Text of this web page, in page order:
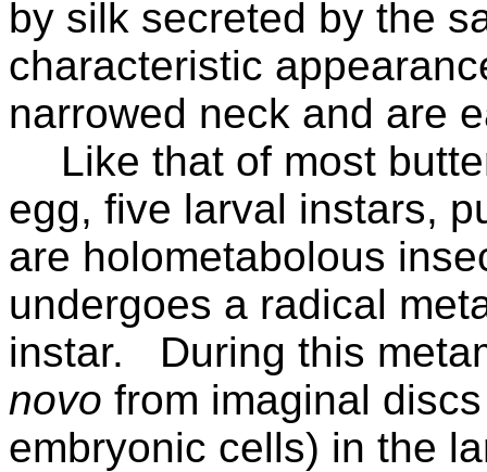
by silk secreted by the
characteristic
narrowed neck and are
Like that of most
egg, five larval instars,
are holometabolous
undergoes a radical
instar.
During this
novo from imaginal
embryonic cells) in the